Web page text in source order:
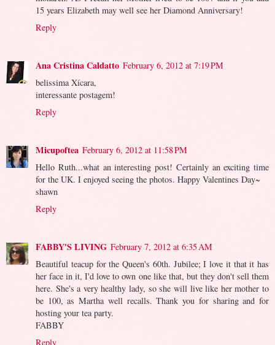
15 years Elizabeth may well see her Diamond Anniversary!
Reply
Ana Cristina Caldatto February 6, 2012 at 7:19 PM
belissima Xícara,
interessante postagem!
Reply
Micupoftea February 6, 2012 at 11:58 PM
Hello Ruth...what an interesting post! Certainly an exciting time
for the UK. I enjoyed seeing the photos. Happy Valentines Day~
shawn
Reply
FABBY'S LIVING February 7, 2012 at 6:35 AM
Beautiful teacup for the Queen's 60th. Jubilee; I love it that it has
her face in it, I'd love to own one like that, but they don't sell them
here. She's a very healthy lady, so she will live like her mother to
be 100, as Martha well recalls. Thank you for sharing and for
hosting your tea party.
FABBY
Reply